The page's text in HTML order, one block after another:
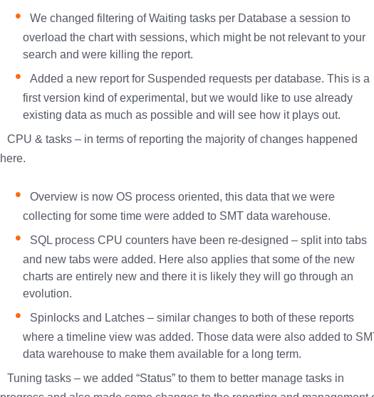
We changed filtering of Waiting tasks per Database a session to
overload the chart with sessions, which might be not relevant to your
search and were killing the report.
Added a new report for Suspended requests per database. This is a
first version kind of experimental, but we would like to use already
existing data as much as possible and will see how it plays out.
CPU & tasks – in terms of reporting the majority of changes happened
here.
Overview is now OS process oriented, this data that we were
collecting for some time were added to SMT data warehouse.
SQL process CPU counters have been re-designed – split into tabs
and new tabs were added. Here also applies that some of the new
charts are entirely new and there it is likely they will go through an
evolution.
Spinlocks and Latches – similar changes to both of these reports
where a timeline view was added. Those data were also added to
data warehouse to make them available for a long term.
Tuning tasks – we added “Status” to them to better manage tasks in